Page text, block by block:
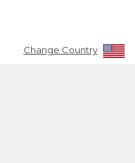
Change Country